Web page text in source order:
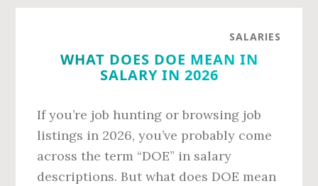
SALARIES
WHAT DOES DOE MEAN IN
SALARY IN 2026
If you’re job hunting or browsing job
listings in 2026, you’ve probably come
across the term “DOE” in salary
descriptions. But what does DOE mean